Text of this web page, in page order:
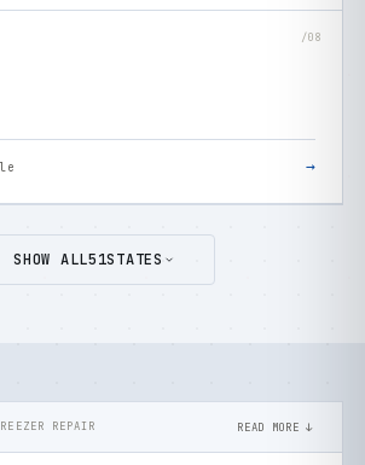
/08
→
SHOW ALL51STATES
REPAIR READ MORE ↓